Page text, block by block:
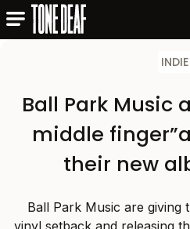
INDIE
Ball Park Music
middle
their new
Ball Park Music are giving
vinyl setback and releasing